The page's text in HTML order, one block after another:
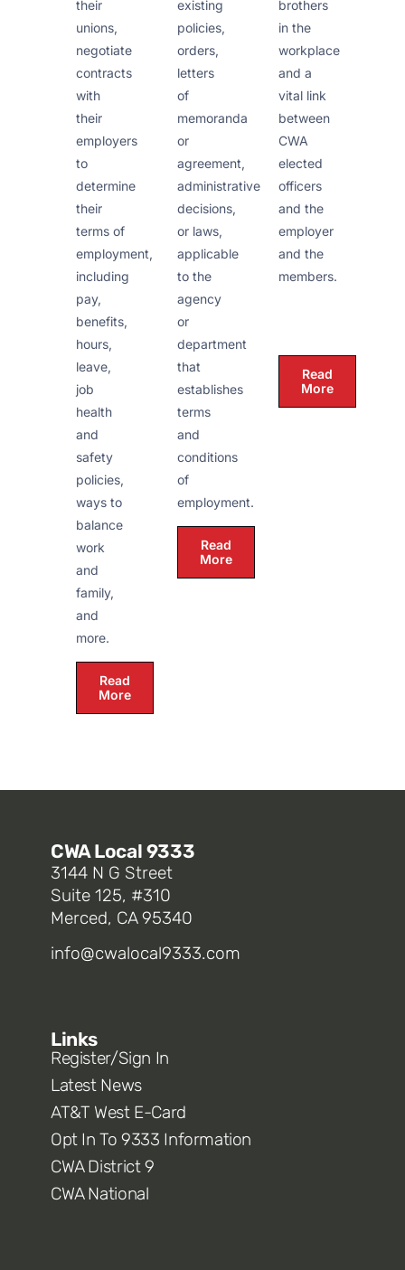
their
unions,
negotiate
contracts
with
their
employers
to
determine
their
terms of
employment,
including
pay,
benefits,
hours,
leave,
job
health
and
safety
policies,
ways to
balance
work
and
family,
and
more.
Read
More
existing
policies,
orders,
letters
of
memoranda
or
agreement,
administrative
decisions,
or laws,
applicable
to the
agency
or
department
that
establishes
terms
and
conditions
of
employment.
Read
More
brothers
in the
workplace
and a
vital link
between
CWA
elected
officers
and the
employer
and the
members.
Read
More
CWA Local 9333
3144 N G Street
Suite 125, #310
Merced, CA 95340
info@cwalocal9333.com
Links
Register/Sign In
Latest News
AT&T West E-Card
Opt In To 9333 Information
CWA District 9
CWA National